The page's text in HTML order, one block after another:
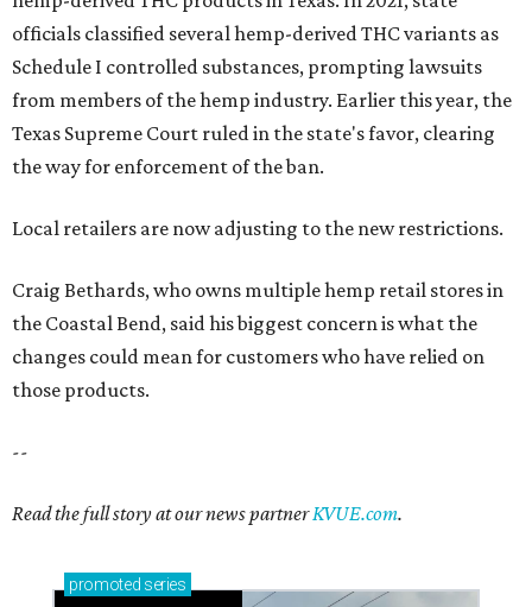
changes could mean for customers who have relied on
those products.
--
Grapevine